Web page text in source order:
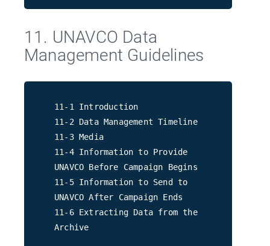
11. UNAVCO Data
Management Guidelines
11-1 Introduction
11-2 Data Management Timeline
11-3 Media
11-4 Information to Provide
UNAVCO Before Campaign Begins
11-5 Information to Send to
UNAVCO After Campaign Ends
11-6 Extracting Data from the
Archive